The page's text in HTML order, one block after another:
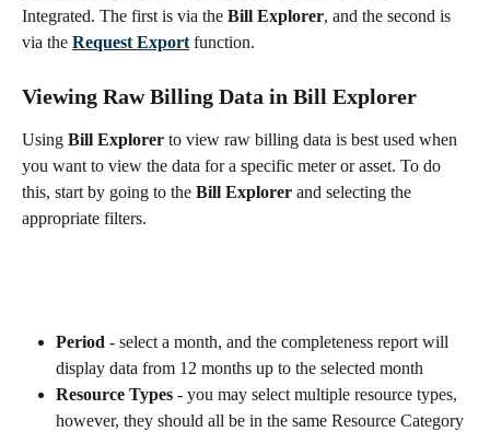
Integrated. The first is via the Bill Explorer, and the second is
via the Request Export function.
Viewing Raw Billing Data in Bill Explorer
Using Bill Explorer to view raw billing data is best used when
you want to view the data for a specific meter or asset. To do
this, start by going to the Bill Explorer and selecting the
appropriate filters.
Period - select a month, and the completeness report will
display data from 12 months up to the selected month
Resource Types - you may select multiple resource types,
however, they should all be in the same Resource Category